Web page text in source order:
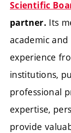
Scientific
partner. Its
academic
experience
institutions,
professional
expertise,
provide